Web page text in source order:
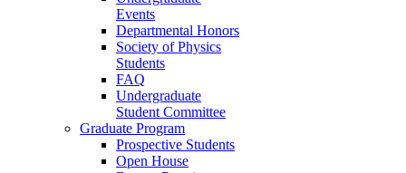
Events
Departmental Honors
Society of Physics
Students
FAQ
Undergraduate
Student Committee
Graduate Program
Prospective Students
Open House